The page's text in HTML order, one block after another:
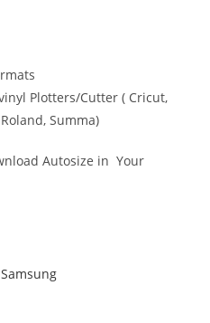
Plotters/Cutter ( Cricut,
Summa)
Autosize in Your
Samsung